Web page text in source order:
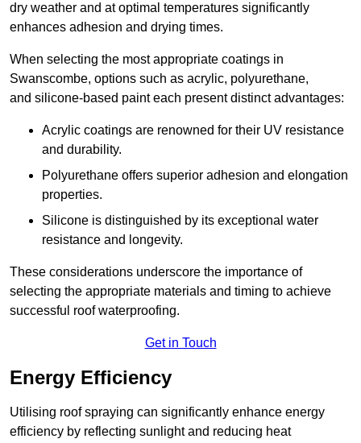
dry weather and at optimal temperatures significantly
enhances adhesion and drying times.
When selecting the most appropriate coatings in
Swanscombe, options such as acrylic, polyurethane,
and silicone-based paint each present distinct advantages:
Acrylic coatings are renowned for their UV resistance
and durability.
Polyurethane offers superior adhesion and elongation
properties.
Silicone is distinguished by its exceptional water
resistance and longevity.
These considerations underscore the importance of
selecting the appropriate materials and timing to achieve
successful roof waterproofing.
Get in Touch
Energy Efficiency
Utilising roof spraying can significantly enhance energy
efficiency by reflecting sunlight and reducing heat